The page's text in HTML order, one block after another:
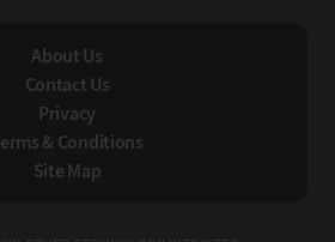
About Us
Contact Us
Privacy
& Conditions
Site Map